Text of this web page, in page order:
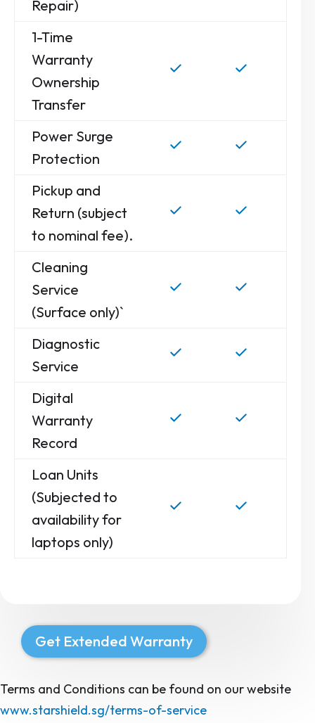
Repair)
1-Time
Warranty
Ownership
Transfer
Power Surge
Protection
Pickup and
Return (subject
to nominal fee).
Cleaning
Service
(Surface only)`
Diagnostic
Service
Digital
Warranty
Record
Loan Units
(Subjected to
availability for
laptops only)
Get Extended Warranty
Terms and Conditions can be found on our website
www.starshield.sg/terms-of-service